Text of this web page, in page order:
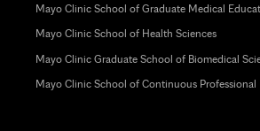
Mayo Clinic School of Graduate Medical
Mayo Clinic School of Health Sciences
Mayo Clinic Graduate School of Biomedical
Mayo Clinic School of Continuous Professional